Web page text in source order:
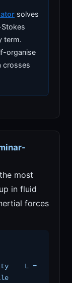
solves
term.
organise
crosses
most
in fluid
forces
L =